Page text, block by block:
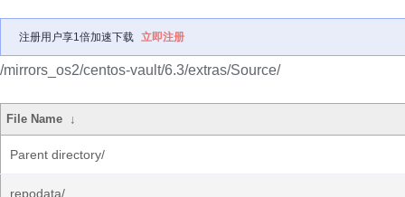
注册用户享1倍加速下载 立即注册
/mirrors_os2/centos-vault/6.3/extras/Source/
File Name ↓
Parent directory/
repodata/